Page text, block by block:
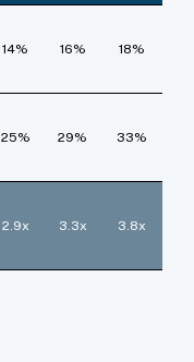
14% 16% 18%
25% 29% 33%
2.9x 3.3x 3.8x